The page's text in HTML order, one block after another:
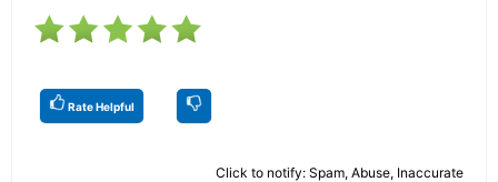
Rate Helpful
Click to notify: Spam, Abuse, Inaccurate